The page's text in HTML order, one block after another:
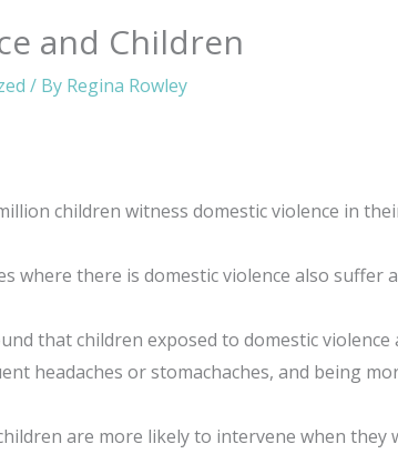
and Children
/ By Regina Rowley
children witness domestic violence in
where there is domestic violence also suffer
that children exposed to domestic
headaches or stomachaches, and being
are more likely to intervene when